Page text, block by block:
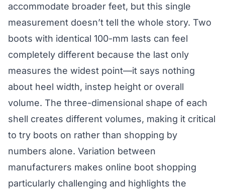
accommodate broader feet, but this single
measurement doesn’t tell the whole story. Two
boots with identical 100-mm lasts can feel
completely different because the last only
measures the widest point—it says nothing
about heel width, instep height or overall
volume. The three-dimensional shape of each
shell creates different volumes, making it critical
to try boots on rather than shopping by
numbers alone. Variation between
manufacturers makes online boot shopping
particularly challenging and highlights the